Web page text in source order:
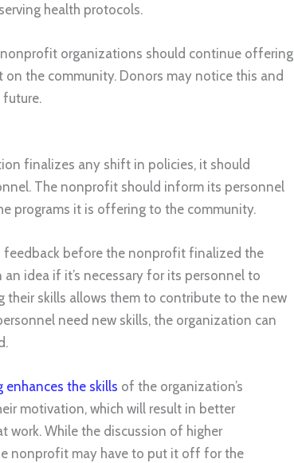
health protocols.
nonprofit organizations should continue offering
on the community. Donors may notice this and
finalizes any shift in policies, it should
The nonprofit should inform its personnel
programs it is offering to the community.
feedback before the nonprofit finalized the
idea if it’s necessary for its personnel to
their skills allows them to contribute to the new
need new skills, the organization can
enhances the skills of the organization’s
motivation, which will result in better
work. While the discussion of higher
nonprofit may have to put it off for the